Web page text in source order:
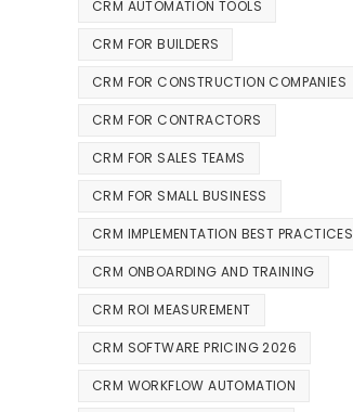
CRM AUTOMATION TOOLS
CRM FOR BUILDERS
CRM FOR CONSTRUCTION COMPANIES
CRM FOR CONTRACTORS
CRM FOR SALES TEAMS
CRM FOR SMALL BUSINESS
CRM IMPLEMENTATION BEST PRACTICES
CRM ONBOARDING AND TRAINING
CRM ROI MEASUREMENT
CRM SOFTWARE PRICING 2026
CRM WORKFLOW AUTOMATION